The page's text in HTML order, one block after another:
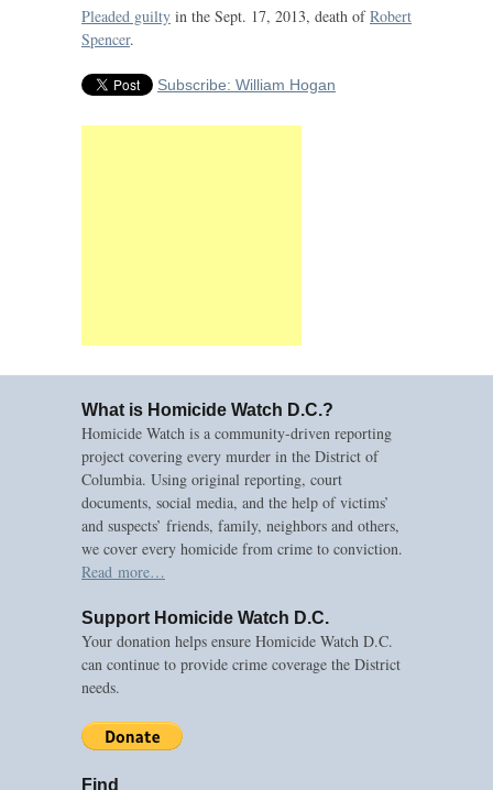
Pleaded guilty in the Sept. 17, 2013, death ofRobert
Spencer.
Subscribe: William Hogan
What is Homicide Watch D.C.?
Homicide Watch is a community-driven reporting
project covering every murder in the District of
Columbia. Using original reporting, court
documents, social media, and the help of victims’
and suspects’ friends, family, neighbors and others,
we cover every homicide from crime to conviction.
Read more…
Support Homicide Watch D.C.
Your donation helps ensure Homicide Watch D.C.
can continue to provide crime coverage the District
needs.
Find